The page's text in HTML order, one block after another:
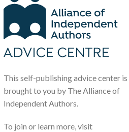
This self-publishing advice center is
brought to you by The Alliance of
Independent Authors.
To join or learn more, visit